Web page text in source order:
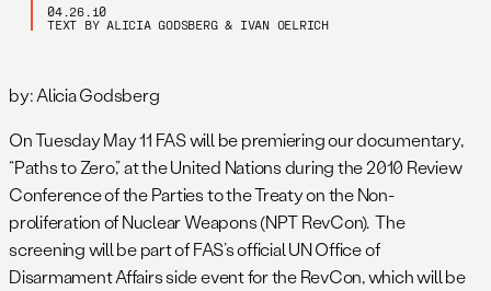
04.26.10
TEXT BY ALICIA GODSBERG & IVAN OELRICH
by: Alicia Godsberg
On Tuesday May 11 FAS will be premiering our documentary,
“Paths to Zero,” at the United Nations during the 2010 Review
Conference of the Parties to the Treaty on the Non-
proliferation of Nuclear Weapons (NPT RevCon). The
screening will be part of FAS’s official UN Office of
Disarmament Affairs side event for the RevCon, which will be